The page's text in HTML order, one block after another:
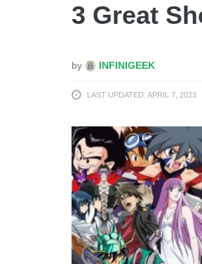
3 Great
by INFINIGEEK
LAST UPDATED: APRIL 7, 2023